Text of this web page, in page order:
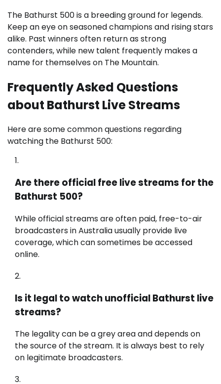
The Bathurst 500 is a breeding ground for legends.
Keep an eye on seasoned champions and rising stars
alike. Past winners often return as strong
contenders, while new talent frequently makes a
name for themselves on The Mountain.
Frequently Asked Questions
about Bathurst Live Streams
Here are some common questions regarding
watching the Bathurst 500:
Are there official free live streams for the
Bathurst 500?
While official streams are often paid, free-to-air
broadcasters in Australia usually provide live
coverage, which can sometimes be accessed
online.
Is it legal to watch unofficial Bathurst live
streams?
The legality can be a grey area and depends on
the source of the stream. It is always best to rely
on legitimate broadcasters.